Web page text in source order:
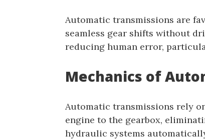
Automatic transmissions are
seamless gear shifts without
reducing human error,
Mechanics of
Automatic transmissions rely
engine to the gearbox,
hydraulic systems